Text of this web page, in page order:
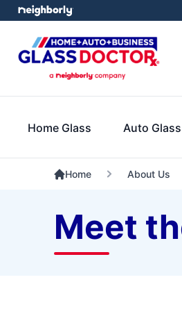
Home Glass Auto Glass
Home About Us
Meet